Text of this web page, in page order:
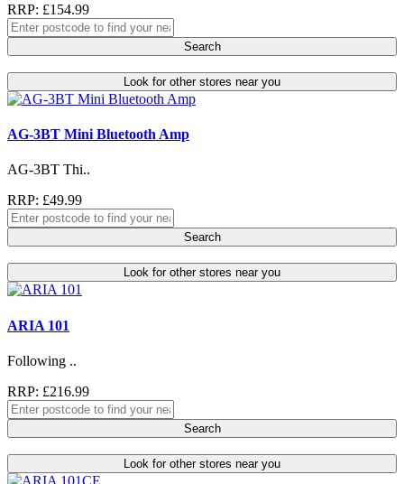
RRP: £154.99
Search
Look for other stores near you
AG-3BT Mini Bluetooth Amp
AG-3BT Thi..
RRP: £49.99
Search
Look for other stores near you
ARIA 101
Following ..
RRP: £216.99
Search
Look for other stores near you